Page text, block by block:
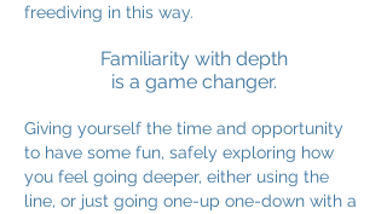
freediving in this way.
Familiarity with depth
is a game changer.
Giving yourself the time and opportunity
to have some fun, safely exploring how
you feel going deeper, either using the
line, or just going one-up one-down with a